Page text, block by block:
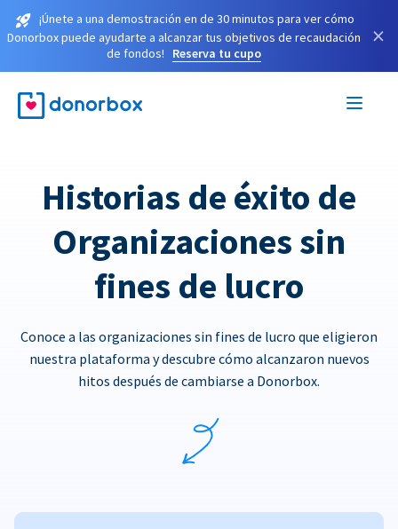
¡Únete a una demostración en de 30 minutos para ver cómo
Donorbox puede ayudarte a alcanzar tus objetivos de recaudación
de fondos!
Reserva tu cupo
×
Historias de éxito de
Organizaciones sin
fines de lucro
Conoce a las organizaciones sin fines de lucro que eligieron
nuestra plataforma y descubre cómo alcanzaron nuevos
hitos después de cambiarse a Donorbox.